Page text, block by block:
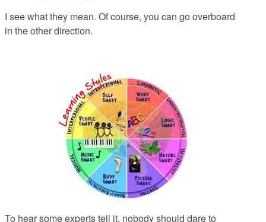
I see what they mean. Of course, you can go overboard
in the other direction.
To hear some experts tell it, nobody should dare to